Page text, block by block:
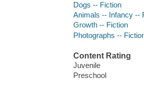
Dogs -- Fiction
Animals -- Infancy --
Growth -- Fiction
Photographs --
Content Rating
Juvenile
Preschool